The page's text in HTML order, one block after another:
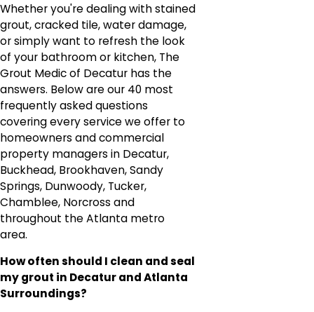
Whether you're dealing with stained
grout, cracked tile, water damage,
or simply want to refresh the look
of your bathroom or kitchen, The
Grout Medic of Decatur has the
answers. Below are our 40 most
frequently asked questions
covering every service we offer to
homeowners and commercial
property managers in Decatur,
Buckhead, Brookhaven, Sandy
Springs, Dunwoody, Tucker,
Chamblee, Norcross and
throughout the Atlanta metro
area.
How often should I clean and seal
my grout in Decatur and Atlanta
Surroundings?